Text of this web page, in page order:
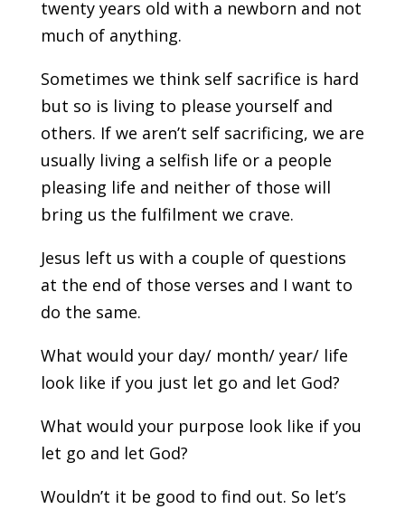
twenty years old with a newborn and not
much of anything.
Sometimes we think self sacrifice is hard
but so is living to please yourself and
others. If we aren’t self sacrificing, we are
usually living a selfish life or a people
pleasing life and neither of those will
bring us the fulfilment we crave.
Jesus left us with a couple of questions
at the end of those verses and I want to
do the same.
What would your day/ month/ year/ life
look like if you just let go and let God?
What would your purpose look like if you
let go and let God?
Wouldn’t it be good to find out. So let’s